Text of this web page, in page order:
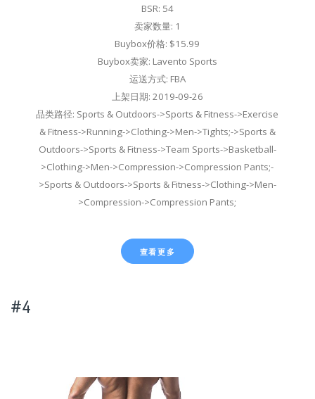
BSR: 54
卖家数量: 1
Buybox价格: $15.99
Buybox卖家: Lavento Sports
运送方式: FBA
上架日期: 2019-09-26
品类路径: Sports & Outdoors->Sports & Fitness->Exercise
& Fitness->Running->Clothing->Men->Tights;->Sports &
Outdoors->Sports & Fitness->Team Sports->Basketball-
>Clothing->Men->Compression->Compression Pants;-
>Sports & Outdoors->Sports & Fitness->Clothing->Men-
>Compression->Compression Pants;
查看更多
#4